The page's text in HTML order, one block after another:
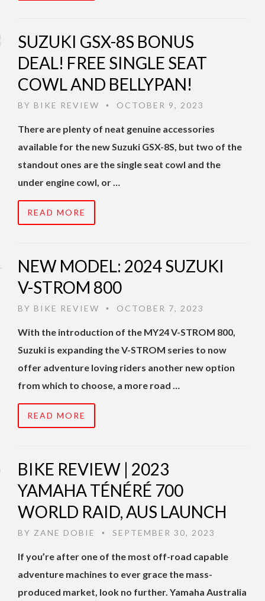
SUZUKI GSX-8S BONUS
DEAL! FREE SINGLE SEAT
COWL AND BELLYPAN!
BY BIKE REVIEW • OCTOBER 9, 2023
There are plenty of neat genuine accessories
available for the new Suzuki GSX-8S, but two of the
standout ones are the single seat cowl and the
under engine cowl, or …
READ MORE
NEW MODEL: 2024 SUZUKI
V-STROM 800
BY BIKE REVIEW • OCTOBER 7, 2023
With the introduction of the MY24 V-STROM 800,
Suzuki is expanding the V-STROM series to now
offer adventure loving riders another new option
from which to choose, a more road …
READ MORE
BIKE REVIEW | 2023
YAMAHA TÉNÉRÉ 700
WORLD RAID, AUS LAUNCH
BY ZANE DOBIE • SEPTEMBER 30, 2023
If you’re after one of the most off-road capable
adventure machines to ever grace the mass-
produced market, look no further. Yamaha Australia